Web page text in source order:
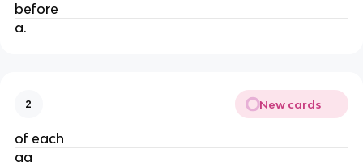
before
a.
2 New cards
of each
aa